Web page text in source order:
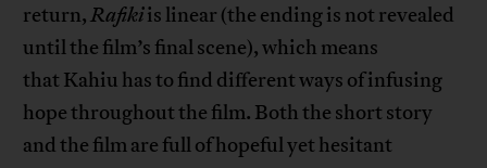
return,Rafikiis linear (the ending is not revealed
until the film’s final scene), which means
that Kahiu has to find different ways of infusing
hope throughout the film. Both the short story
and the film are full of hopeful yet hesitant